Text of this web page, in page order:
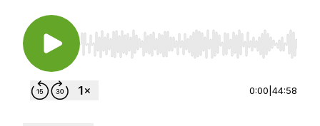
Use Left/Right to seek, Home/End to jump to
0:00 44:58